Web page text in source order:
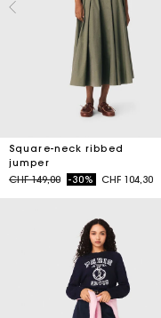
Square-neck ribbed
jumper
Price reduced from
CHF 149,00to-30% CHF 104,30